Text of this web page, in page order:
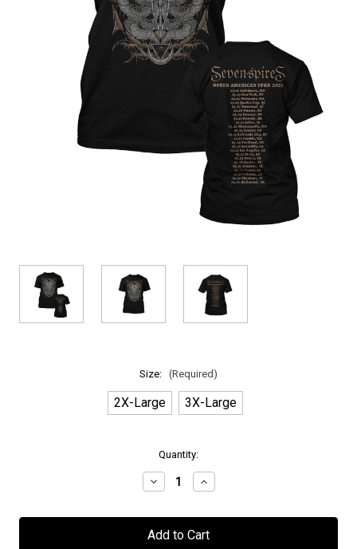
Size: (Required)
2X-Large 3X-Large
Quantity:
Decrease
Quantity
Seven
Spires
Increase
Quantity
Seven
Spires